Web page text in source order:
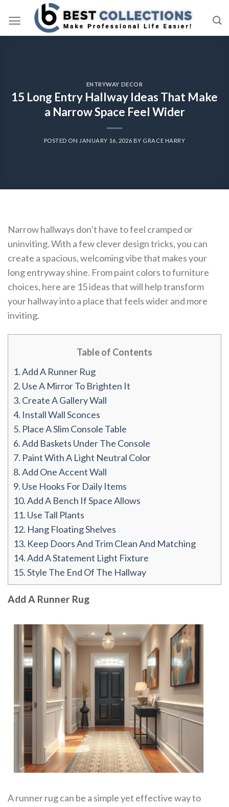
ENTRYWAY DECOR
15 Long Entry Hallway Ideas That Make
a Narrow Space Feel Wider
POSTED ON JANUARY 16, 2026 BY GRACE HARRY
Narrow hallways don’t have to feel cramped or
uninviting. With a few clever design tricks, you can
create a spacious, welcoming vibe that makes your
long entryway shine. From paint colors to furniture
choices, here are 15 ideas that will help transform
your hallway into a place that feels wider and more
inviting.
Table of Contents
1.Add A Runner Rug
2. Use A Mirror To Brighten It
3. Create A Gallery Wall
4. Install Wall Sconces
5. Place A Slim Console Table
6.Add Baskets Under The Console
7. Paint With A Light Neutral Color
8.Add One Accent Wall
9. Use Hooks For Daily Items
10.Add A Bench If Space Allows
11. Use Tall Plants
12. Hang Floating Shelves
13. Keep Doors And Trim Clean And Matching
14.Add A Statement Light Fixture
15.Style The End Of The Hallway
Add A Runner Rug
A runner rug can be a simple yet effective way to